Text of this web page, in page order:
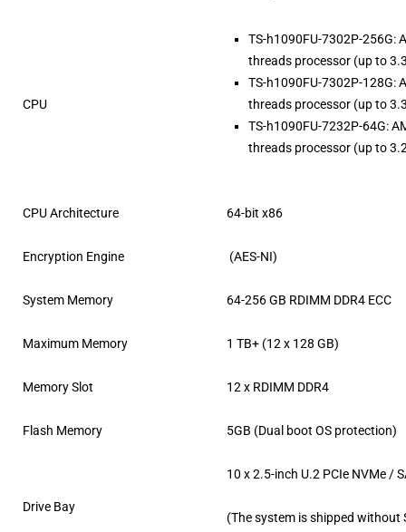
CPU
TS-h1090FU-7302P-256G:
threads processor (up to
TS-h1090FU-7302P-128G:
threads processor (up to
TS-h1090FU-7232P-64G:
threads processor (up to
CPU Architecture 64-bit x86
Encryption Engine (AES-NI)
System Memory 64-256 GB RDIMM DDR4 ECC
Maximum Memory 1 TB+ (12 x 128 GB)
Memory Slot 12 x RDIMM DDR4
Flash Memory 5GB (Dual boot OS protection)
Drive Bay
10 x 2.5-inch U.2 PCIe NVMe /
(The system is shipped without